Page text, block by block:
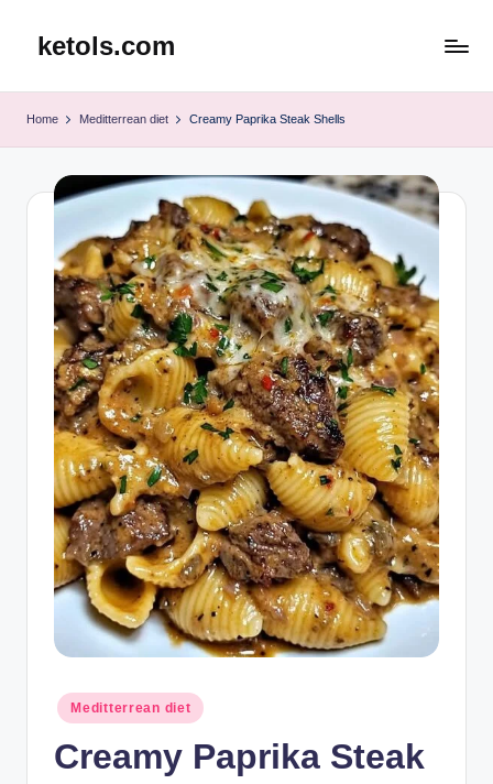
ketols.com
Home Meditterrean diet Creamy Paprika Steak Shells
Posted
in
Meditterrean diet
Creamy Paprika Steak